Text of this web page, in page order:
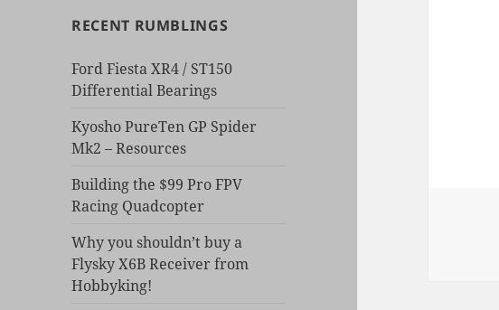
RECENT RUMBLINGS
Ford Fiesta XR4 / ST150
Differential Bearings
Kyosho PureTen GP Spider
Mk2 – Resources
Building the $99 Pro FPV
Racing Quadcopter
Why you shouldn’t buy a
Flysky X6B Receiver from
Hobbyking!